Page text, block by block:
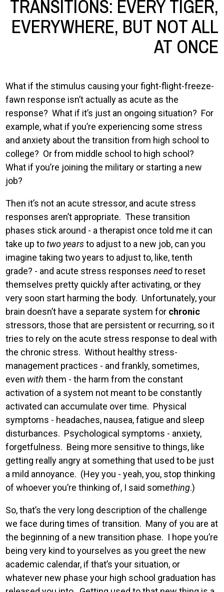
TRANSITIONS: EVERY TIGER,
EVERYWHERE, BUT NOT ALL
AT ONCE
What if the stimulus causing your fight-flight-freeze-
fawn response isn’t actually as acute as the
response? What if it’s just an ongoing situation? For
example, what if you’re experiencing some stress
and anxiety about the transition from high school to
college? Or from middle school to high school?
What if you’re joining the military or starting a new
job?
Then it’s not an acute stressor, and acute stress
responses aren’t appropriate. These transition
phases stick around - a therapist once told me it can
take up totwo yearsto adjust to a new job, can you
imagine taking two years to adjust to, like, tenth
grade? - and acute stress responsesneedto reset
themselves pretty quickly after activating, or they
very soon start harming the body. Unfortunately, your
brain doesn’t have a separate system for chronic
stressors, those that are persistent or recurring, so it
tries to rely on the acute stress response to deal with
the chronic stress. Without healthy stress-
management practices - and frankly, sometimes,
even with them - the harm from the constant
activation of a system not meant to be constantly
activated can accumulate over time. Physical
symptoms - headaches, nausea, fatigue and sleep
disturbances. Psychological symptoms - anxiety,
forgetfulness. Being more sensitive to things, like
getting really angry at something that used to be just
a mild annoyance. (Hey you - yeah, you, stop thinking
of whoever you’re thinking of, I said something.)
So, that’s the very long description of the challenge
we face during times of transition. Many of you are at
the beginning of a new transition phase. I hope you’re
being very kind to yourselves as you greet the new
academic calendar, if that’s your situation, or
whatever new phase your high school graduation has